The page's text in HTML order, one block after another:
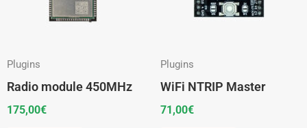
Plugins
Radio module 450MHz
175,00€
Plugins
WiFi NTRIP Master
71,00€